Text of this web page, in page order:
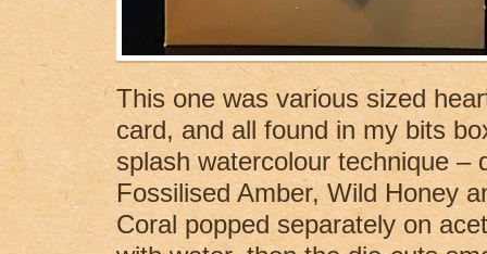
This one was various sized
card, and all found in my bits
splash watercolour technique –
Fossilised Amber, Wild Honey
Coral popped separately on